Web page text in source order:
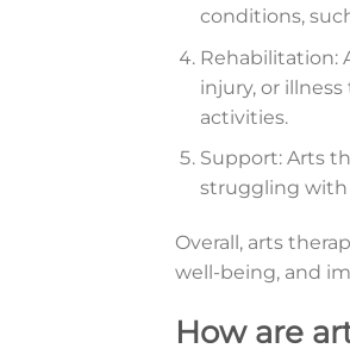
conditions,
Rehabilitation:
injury, or
activities.
Support: Arts
struggling with
Overall, arts
well-being, and
How are